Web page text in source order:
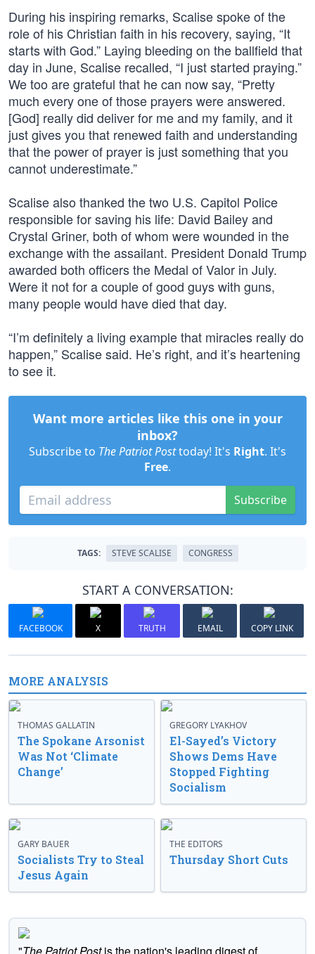
During his inspiring remarks, Scalise spoke of the
role of his Christian faith in his recovery, saying, “It
starts with God.” Laying bleeding on the ballfield that
day in June, Scalise recalled, “I just started praying.”
We too are grateful that he can now say, “Pretty
much every one of those prayers were answered.
[God] really did deliver for me and my family, and it
just gives you that renewed faith and understanding
that the power of prayer is just something that you
cannot underestimate.”
Scalise also thanked the two U.S. Capitol Police
responsible for saving his life: David Bailey and
Crystal Griner, both of whom were wounded in the
exchange with the assailant. President Donald Trump
awarded both officers the Medal of Valor in July.
Were it not for a couple of good guys with guns,
many people would have died that day.
“I’m definitely a living example that miracles really do
happen,” Scalise said. He’s right, and it’s heartening
to see it.
Want more articles like this one in your
inbox?
Subscribe to The Patriot Posttoday! It's Right. It's
Free.
Subscribe
TAGS: STEVE SCALISE CONGRESS
START A CONVERSATION:
FACEBOOK X TRUTH EMAIL COPY LINK
MORE ANALYSIS
THOMAS GALLATIN
The Spokane Arsonist
Was Not ‘Climate
Change’
GREGORY LYAKHOV
El-Sayed’s Victory
Shows Dems Have
Stopped Fighting
Socialism
GARY BAUER
Socialists Try to Steal
Jesus Again
THE EDITORS
Thursday Short Cuts